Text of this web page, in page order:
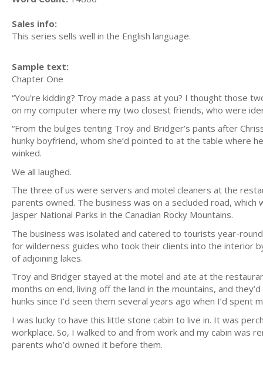
Sales info:
This series sells well in the English language.
Sample text:
Chapter One
“You're kidding? Troy made a pass at you? I thought those
on my computer where my two closest friends, who were
“From the bulges tenting Troy and Bridger’s pants after
hunky boyfriend, whom she’d pointed to at the table where
winked.
We all laughed.
The three of us were servers and motel cleaners at the
parents owned. The business was on a secluded road,
Jasper National Parks in the Canadian Rocky Mountains.
The business was isolated and catered to tourists year-
for wilderness guides who took their clients into the interior
of adjoining lakes.
Troy and Bridger stayed at the motel and ate at the
months on end, living off the land in the mountains, and
hunks since I’d seen them several years ago when I’d spent
I was lucky to have this little stone cabin to live in. It was
workplace. So, I walked to and from work and my cabin was
parents who’d owned it before them.